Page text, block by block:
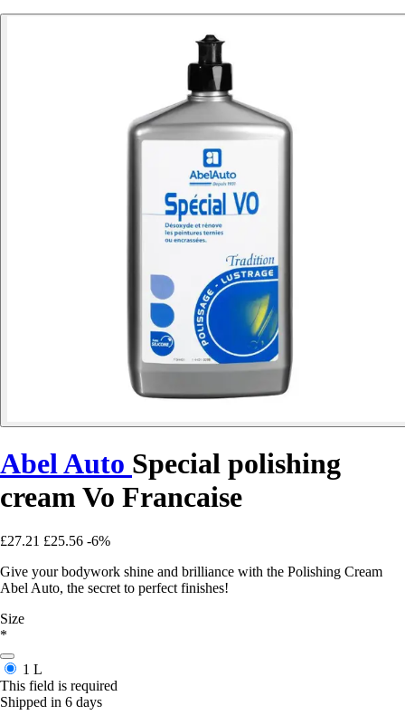
Abel Auto Special polishing
cream Vo Francaise
£27.21 £25.56 -6%
Give your bodywork shine and brilliance with the Polishing Cream
Abel Auto, the secret to perfect finishes!
Size
*
1 L
This field is required
Shipped in 6 days